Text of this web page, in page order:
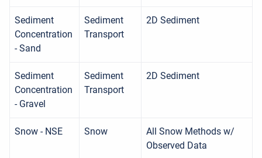
Sediment
Concentration
- Sand
Sediment
Transport
2D Sediment
Sediment
Concentration
- Gravel
Sediment
Transport
2D Sediment
Snow - NSE Snow
All Snow Methods w/
Observed Data